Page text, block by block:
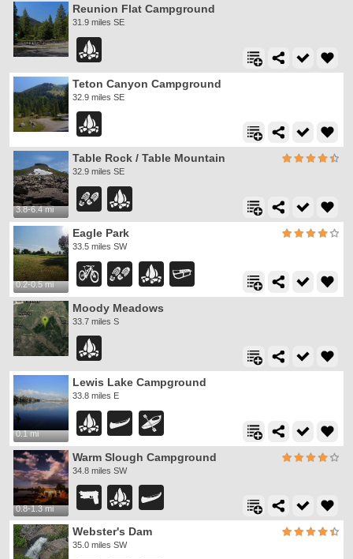
Reunion Flat Campground
31.9 miles SE
Teton Canyon Campground
32.9 miles SE
3.8-6.4 mi
Table Rock / Table Mountain
32.9 miles SE
0.2-0.5 mi
Eagle Park
33.5 miles SW
Moody Meadows
33.7 miles S
0.1 mi
Lewis Lake Campground
33.8 miles E
0.8-1.3 mi
Warm Slough Campground
34.8 miles SW
Webster's Dam
35.0 miles SW